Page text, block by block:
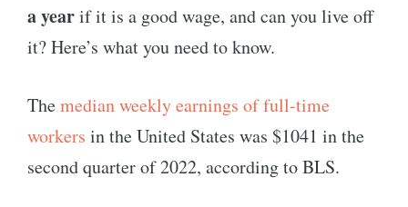
a yearif it is a good wage, and can you live off
it? Here’s what you need to know.
Themedian weekly earnings of full-time
workers in the United States was $1041 in the
second quarter of 2022, according to BLS.